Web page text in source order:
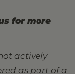
for more
actively
as part of a